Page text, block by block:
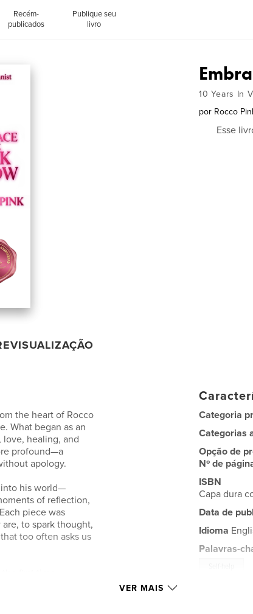
Recém-
publicados
Publique seu
livro
10 Years In
por Rocco
Esse
the heart of Rocco
What began as an
healing, and
profound—a
apology.
into his world—
of reflection,
piece was
to spark thought,
too often asks us
Categoria
Categorias
Opção de
Nº de
ISBN
Capa dura
Data de
Idioma
Palavras-
VER MAIS